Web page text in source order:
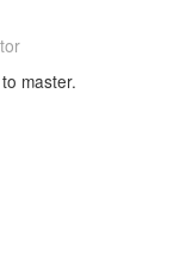
master.